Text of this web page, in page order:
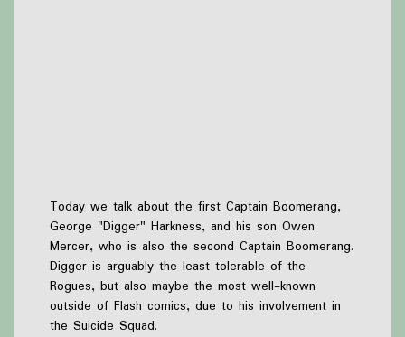
Today we talk about the first Captain Boomerang,
George "Digger" Harkness, and his son Owen
Mercer, who is also the second Captain Boomerang.
Digger is arguably the least tolerable of the
Rogues, but also maybe the most well-known
outside of Flash comics, due to his involvement in
the Suicide Squad.